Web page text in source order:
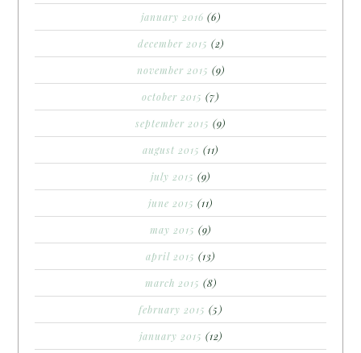
january 2016 (6)
december 2015 (2)
november 2015 (9)
october 2015 (7)
september 2015 (9)
august 2015 (11)
july 2015 (9)
june 2015 (11)
may 2015 (9)
april 2015 (13)
march 2015 (8)
february 2015 (5)
january 2015 (12)